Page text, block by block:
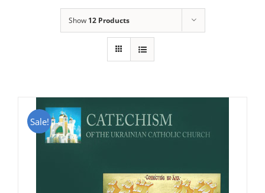
Show 12 Products
Sale!